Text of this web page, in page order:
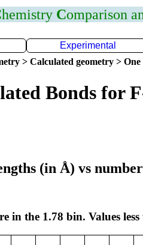
hemistry Comparison
Experimental
> Calculated geometry >
Bonds for
(in Å) vs number
in the 1.78 bin. Values